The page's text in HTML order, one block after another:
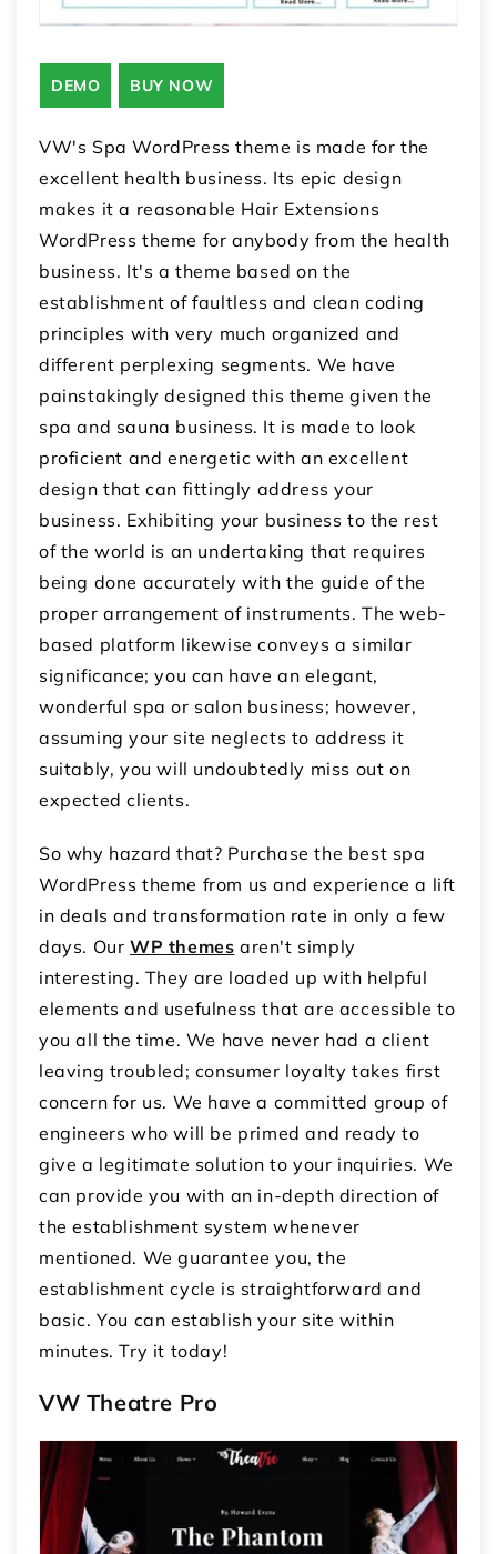
DEMO BUY NOW
VW's Spa WordPress theme is made for the
excellent health business. Its epic design
makes it a reasonable Hair Extensions
WordPress theme for anybody from the health
business. It's a theme based on the
establishment of faultless and clean coding
principles with very much organized and
different perplexing segments. We have
painstakingly designed this theme given the
spa and sauna business. It is made to look
proficient and energetic with an excellent
design that can fittingly address your
business. Exhibiting your business to the rest
of the world is an undertaking that requires
being done accurately with the guide of the
proper arrangement of instruments. The web-
based platform likewise conveys a similar
significance; you can have an elegant,
wonderful spa or salon business; however,
assuming your site neglects to address it
suitably, you will undoubtedly miss out on
expected clients.
So why hazard that? Purchase the best spa
WordPress theme from us and experience a lift
in deals and transformation rate in only a few
days. Our WP themes aren't simply
interesting. They are loaded up with helpful
elements and usefulness that are accessible to
you all the time. We have never had a client
leaving troubled; consumer loyalty takes first
concern for us. We have a committed group of
engineers who will be primed and ready to
give a legitimate solution to your inquiries. We
can provide you with an in-depth direction of
the establishment system whenever
mentioned. We guarantee you, the
establishment cycle is straightforward and
basic. You can establish your site within
minutes. Try it today!
VW Theatre Pro